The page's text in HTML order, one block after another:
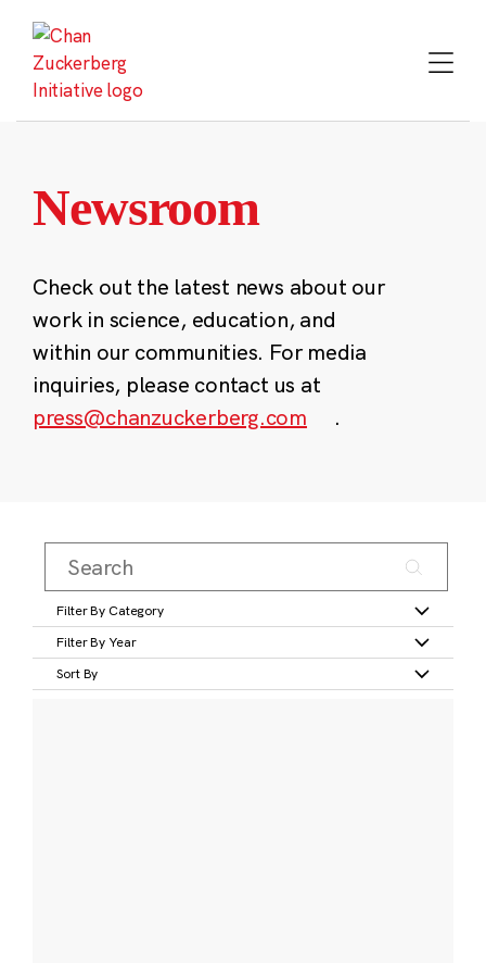
content
Newsroom
Check out the latest news about our
work in science, education, and
within our communities. For media
inquiries, please contact us at
press@chanzuckerberg.com
.
Filter By Category
Filter By Year
Sort By